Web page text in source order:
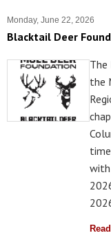
Monday, June 22, 2026
Blacktail Deer
The
the